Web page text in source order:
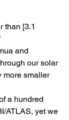
than [3.1
and
our solar
more smaller
a hundred
ATLAS, yet we